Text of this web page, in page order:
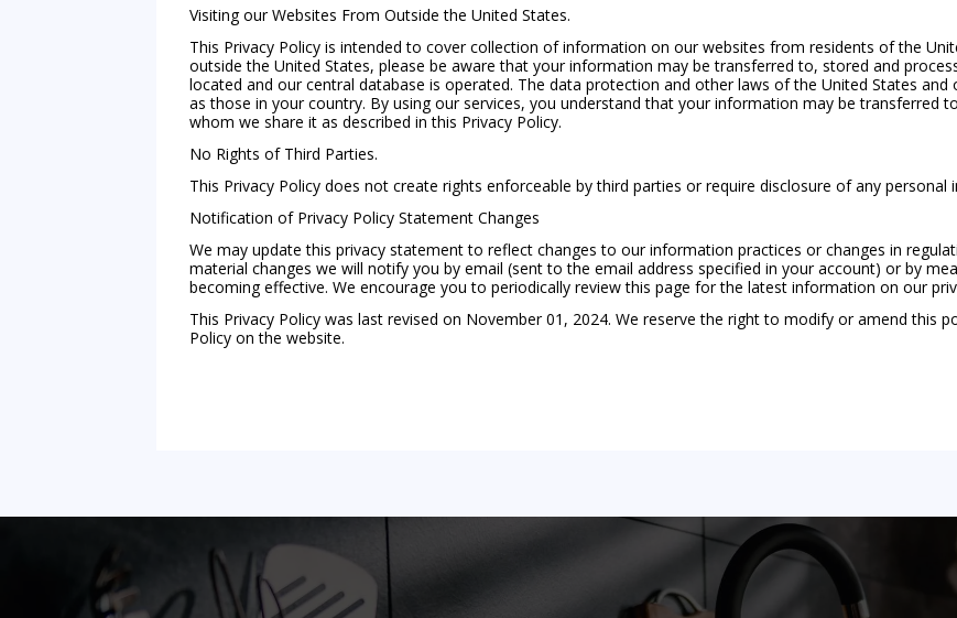
Visiting our Websites From Outside the United States.
This Privacy Policy is intended to cover collection of information on our websites from residents of the
outside the United States, please be aware that your information may be transferred to, stored and
located and our central database is operated. The data protection and other laws of the United States
as those in your country. By using our services, you understand that your information may be transferred
whom we share it as described in this Privacy Policy.
No Rights of Third Parties.
This Privacy Policy does not create rights enforceable by third parties or require disclosure of any
Notification of Privacy Policy Statement Changes
We may update this privacy statement to reflect changes to our information practices or changes in
material changes we will notify you by email (sent to the email address specified in your account) or by
becoming effective. We encourage you to periodically review this page for the latest information on our
This Privacy Policy was last revised on November 01, 2024. We reserve the right to modify or amend this
Policy on the website.